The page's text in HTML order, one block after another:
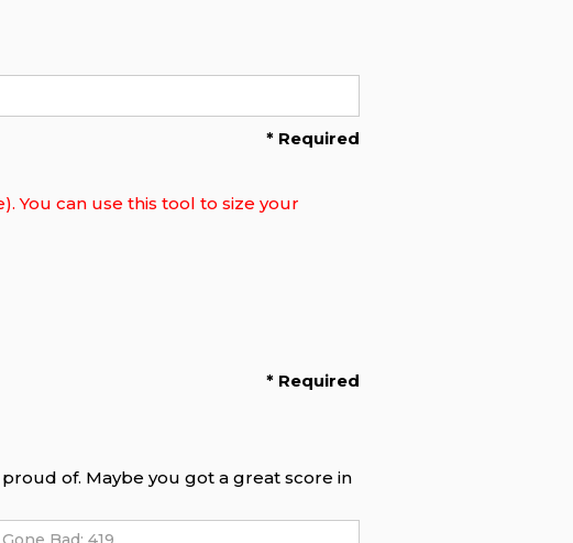
* Required
You can use this tool to size your
* Required
of. Maybe you got a great score in